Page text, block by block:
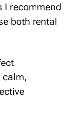
I recommend
both rental